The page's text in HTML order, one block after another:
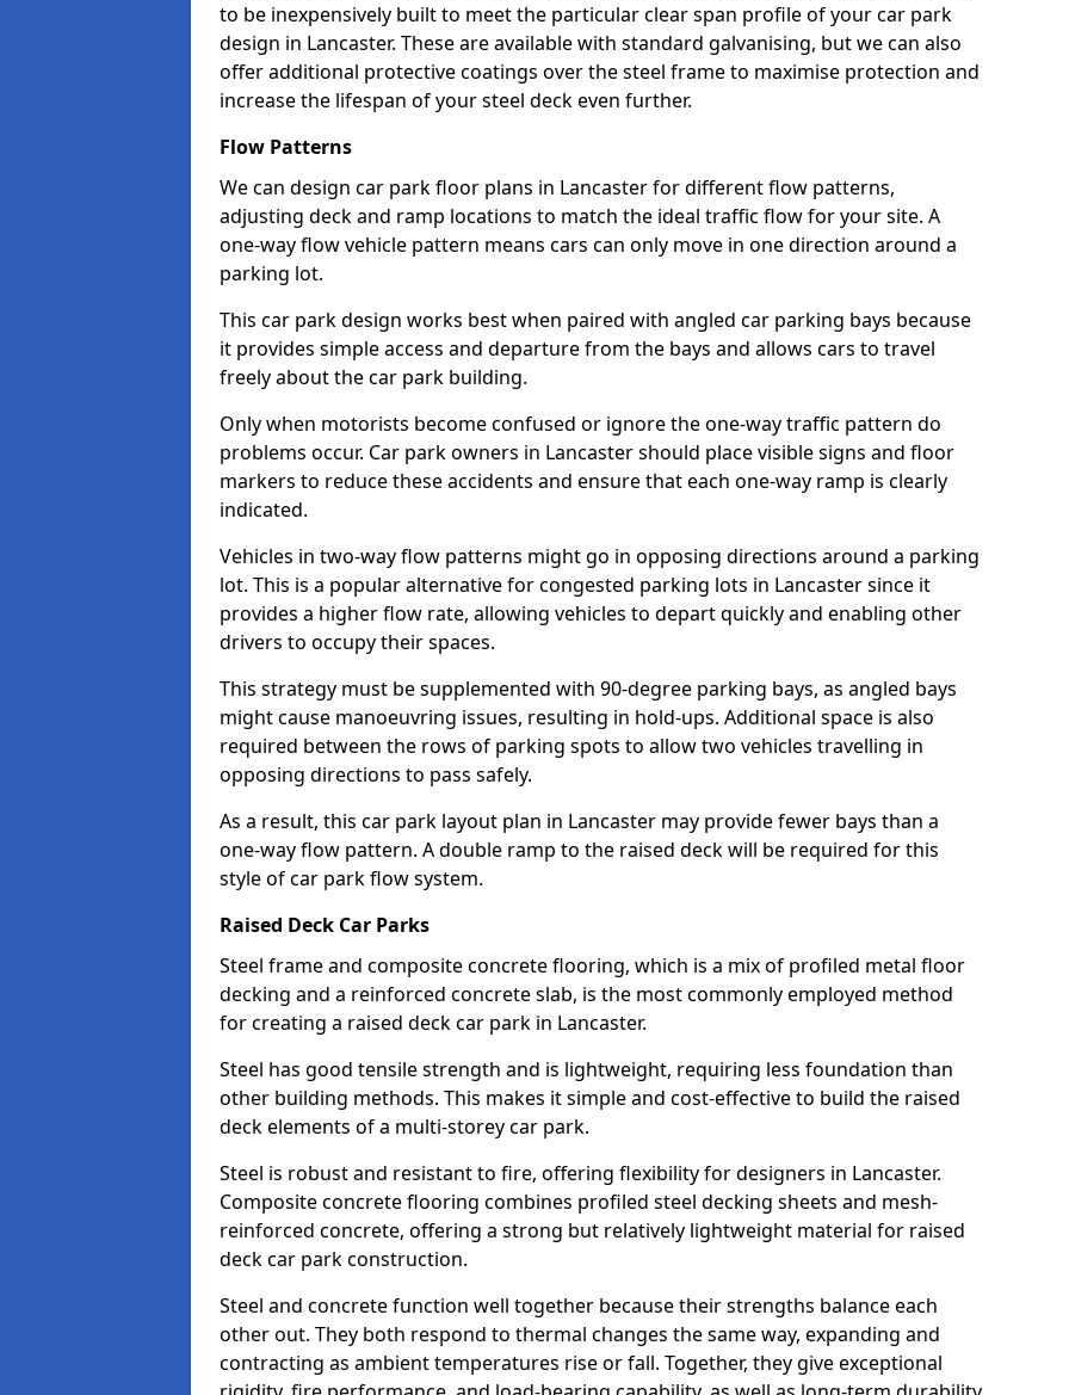
to be inexpensively built to meet the particular clear span profile of your car park
design in Lancaster. These are available with standard galvanising, but we can also
offer additional protective coatings over the steel frame to maximise protection and
increase the lifespan of your steel deck even further.
Flow Patterns
We can design car park floor plans in Lancaster for different flow patterns,
adjusting deck and ramp locations to match the ideal traffic flow for your site. A
one-way flow vehicle pattern means cars can only move in one direction around a
parking lot.
This car park design works best when paired with angled car parking bays because
it provides simple access and departure from the bays and allows cars to travel
freely about the car park building.
Only when motorists become confused or ignore the one-way traffic pattern do
problems occur. Car park owners in Lancaster should place visible signs and floor
markers to reduce these accidents and ensure that each one-way ramp is clearly
indicated.
Vehicles in two-way flow patterns might go in opposing directions around a parking
lot. This is a popular alternative for congested parking lots in Lancaster since it
provides a higher flow rate, allowing vehicles to depart quickly and enabling other
drivers to occupy their spaces.
This strategy must be supplemented with 90-degree parking bays, as angled bays
might cause manoeuvring issues, resulting in hold-ups. Additional space is also
required between the rows of parking spots to allow two vehicles travelling in
opposing directions to pass safely.
As a result, this car park layout plan in Lancaster may provide fewer bays than a
one-way flow pattern. A double ramp to the raised deck will be required for this
style of car park flow system.
Raised Deck Car Parks
Steel frame and composite concrete flooring, which is a mix of profiled metal floor
decking and a reinforced concrete slab, is the most commonly employed method
for creating a raised deck car park in Lancaster.
Steel has good tensile strength and is lightweight, requiring less foundation than
other building methods. This makes it simple and cost-effective to build the raised
deck elements of a multi-storey car park.
Steel is robust and resistant to fire, offering flexibility for designers in Lancaster.
Composite concrete flooring combines profiled steel decking sheets and mesh-
reinforced concrete, offering a strong but relatively lightweight material for raised
deck car park construction.
Steel and concrete function well together because their strengths balance each
other out. They both respond to thermal changes the same way, expanding and
contracting as ambient temperatures rise or fall. Together, they give exceptional